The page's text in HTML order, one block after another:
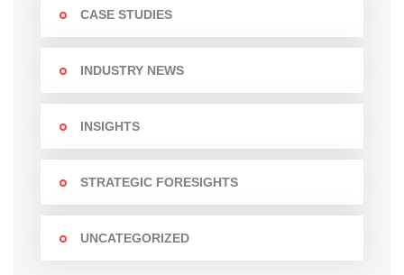
CASE STUDIES
INDUSTRY NEWS
INSIGHTS
STRATEGIC FORESIGHTS
UNCATEGORIZED